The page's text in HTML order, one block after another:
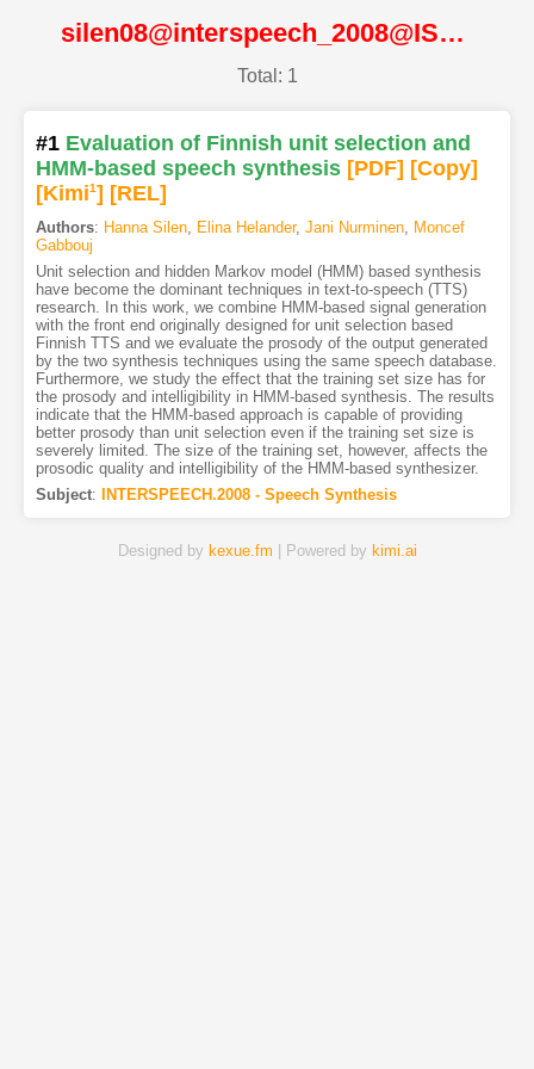
silen08@interspeech_2008@ISCA
Total: 1
#1 Evaluation of Finnish unit selection and
HMM-based speech synthesis [PDF] [Copy]
[Kimi1] [REL]
Authors: Hanna Silen, Elina Helander, Jani Nurminen, Moncef
Gabbouj
Unit selection and hidden Markov model (HMM) based synthesis
have become the dominant techniques in text-to-speech (TTS)
research. In this work, we combine HMM-based signal generation
with the front end originally designed for unit selection based
Finnish TTS and we evaluate the prosody of the output generated
by the two synthesis techniques using the same speech database.
Furthermore, we study the effect that the training set size has for
the prosody and intelligibility in HMM-based synthesis. The results
indicate that the HMM-based approach is capable of providing
better prosody than unit selection even if the training set size is
severely limited. The size of the training set, however, affects the
prosodic quality and intelligibility of the HMM-based synthesizer.
Subject: INTERSPEECH.2008 - Speech Synthesis
Designed by kexue.fm | Powered by kimi.ai